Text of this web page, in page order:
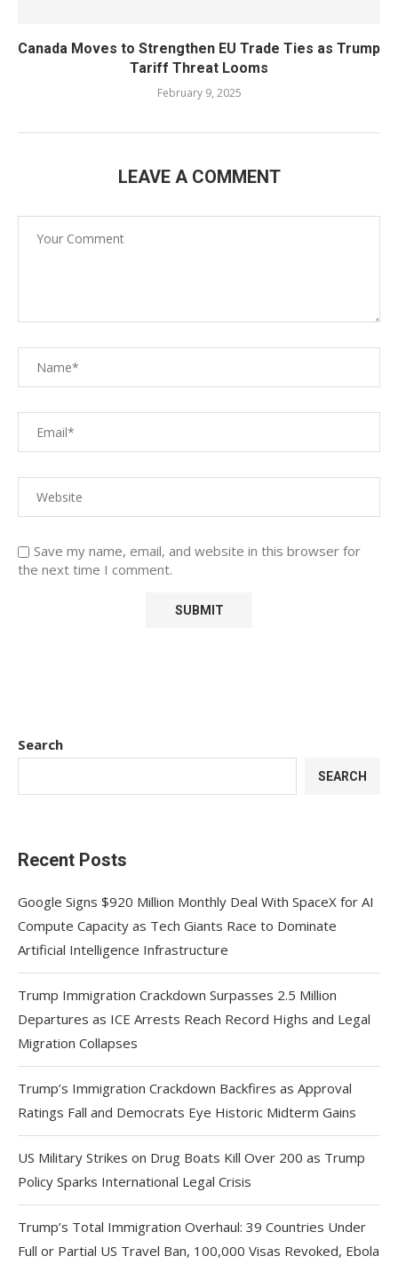
Canada Moves to Strengthen EU Trade Ties as Trump
Tariff Threat Looms
February 9, 2025
LEAVE A COMMENT
Save my name, email, and website in this browser for
the next time I comment.
Search
SEARCH
Recent Posts
Google Signs $920 Million Monthly Deal With SpaceX for AI
Compute Capacity as Tech Giants Race to Dominate
Artificial Intelligence Infrastructure
Trump Immigration Crackdown Surpasses 2.5 Million
Departures as ICE Arrests Reach Record Highs and Legal
Migration Collapses
Trump’s Immigration Crackdown Backfires as Approval
Ratings Fall and Democrats Eye Historic Midterm Gains
US Military Strikes on Drug Boats Kill Over 200 as Trump
Policy Sparks International Legal Crisis
Trump’s Total Immigration Overhaul: 39 Countries Under
Full or Partial US Travel Ban, 100,000 Visas Revoked, Ebola